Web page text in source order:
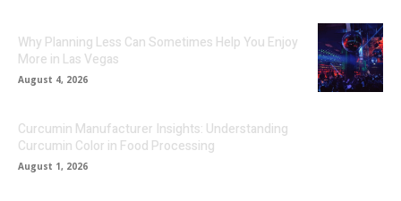
Why Planning Less Can Sometimes Help You Enjoy
More in Las Vegas
August 4, 2026
Curcumin Manufacturer Insights: Understanding
Curcumin Color in Food Processing
August 1, 2026